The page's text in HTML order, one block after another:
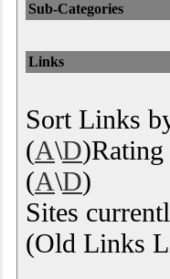
Sub-Categories
Links
Sort Links
(A\D
(A\D)
Sites
(Old Links